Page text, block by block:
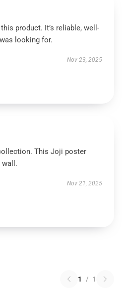
product. It’s reliable, well-
looking for.
Nov 23, 2025
This Joji poster
wall.
Nov 21, 2025
1 / 1